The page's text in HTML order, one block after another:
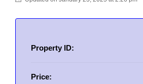
Property ID:
Price: